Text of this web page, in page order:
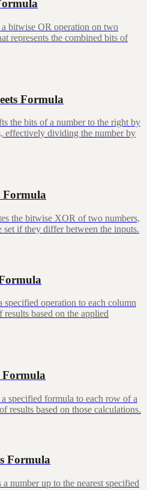
bitwise OR operation on two
represents the combined bits of
Formula
the bits of a number to the right by
effectively dividing the number by
Formula
the bitwise XOR of two numbers,
set if they differ between the inputs.
operation to each column
based on the applied
Formula
specified formula to each row of a
results based on those calculations.
Formula
number up to the nearest specified